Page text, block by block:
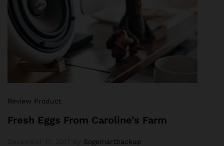
Review Product
Fresh Eggs From Caroline’s Farm
Sogemartbackup